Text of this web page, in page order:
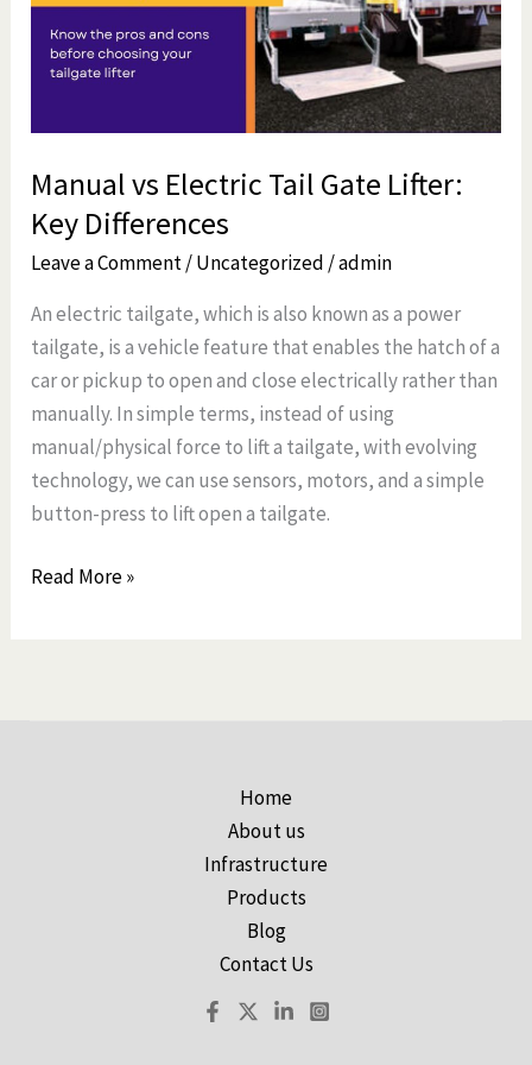
Manual vs Electric Tail Gate Lifter:
Key Differences
Leave a Comment/Uncategorized /admin
An electric tailgate, which is also known as a power
tailgate, is a vehicle feature that enables the hatch of a
car or pickup to open and close electrically rather than
manually. In simple terms, instead of using
manual/physical force to lift a tailgate, with evolving
technology, we can use sensors, motors, and a simple
button-press to lift open a tailgate.
Gate
Lifter:
Key
Read More »
Home
About us
Infrastructure
Products
Blog
Contact Us